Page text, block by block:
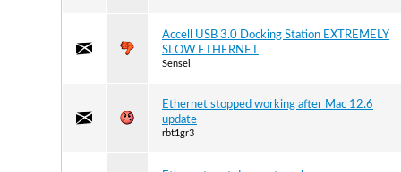
Accell USB 3.0 Docking Station EXTREMELY
SLOW ETHERNET
Sensei
Ethernet stopped working after Mac 12.6
update
rbt1gr3